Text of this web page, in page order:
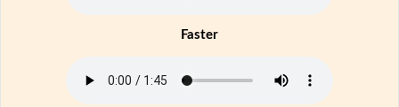
Faster